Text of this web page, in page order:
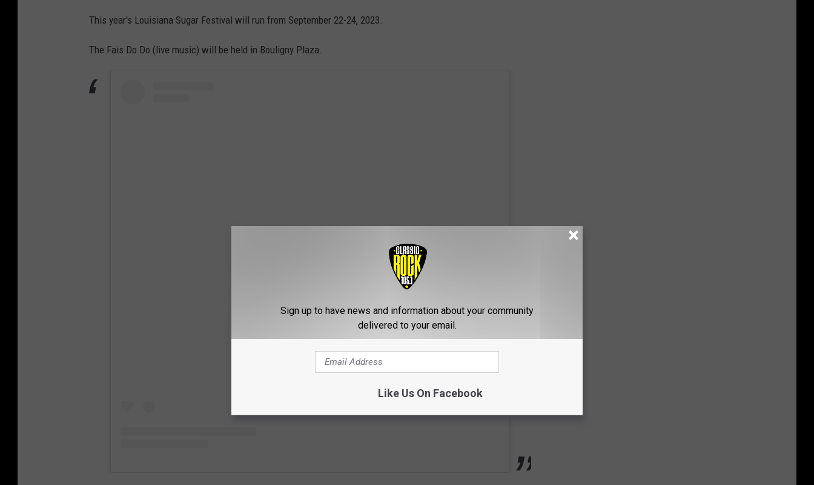
This year's Louisiana Sugar Festival will run from September 22-24, 2023.
The Fais Do Do (live music) will be held in Bouligny Plaza.
Sign up to have news and information about your community
delivered to your email.
Like Us On Facebook